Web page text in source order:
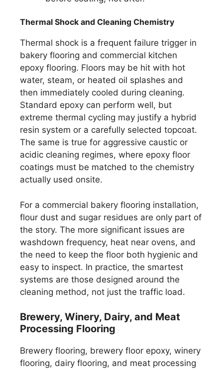
Thermal Shock and Cleaning Chemistry
Thermal shock is a frequent failure trigger in
bakery flooring and commercial kitchen
epoxy flooring. Floors may be hit with hot
water, steam, or heated oil splashes and
then immediately cooled during cleaning.
Standard epoxy can perform well, but
extreme thermal cycling may justify a hybrid
resin system or a carefully selected topcoat.
The same is true for aggressive caustic or
acidic cleaning regimes, where epoxy floor
coatings must be matched to the chemistry
actually used onsite.
For a commercial bakery flooring installation,
flour dust and sugar residues are only part of
the story. The more significant issues are
washdown frequency, heat near ovens, and
the need to keep the floor both hygienic and
easy to inspect. In practice, the smartest
systems are those designed around the
cleaning method, not just the traffic load.
Brewery, Winery, Dairy, and Meat
Processing Flooring
Brewery flooring, brewery floor epoxy, winery
flooring, dairy flooring, and meat processing